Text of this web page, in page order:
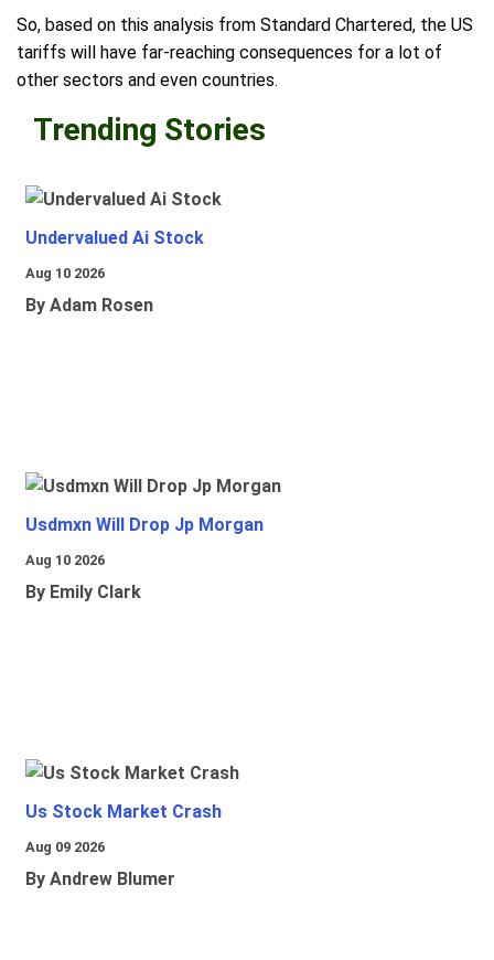
So, based on this analysis from Standard Chartered, the US
tariffs will have far-reaching consequences for a lot of
other sectors and even countries.
Trending Stories
Undervalued Ai Stock
Aug 10 2026
By Adam Rosen
Usdmxn Will Drop Jp Morgan
Aug 10 2026
By Emily Clark
Us Stock Market Crash
Aug 09 2026
By Andrew Blumer